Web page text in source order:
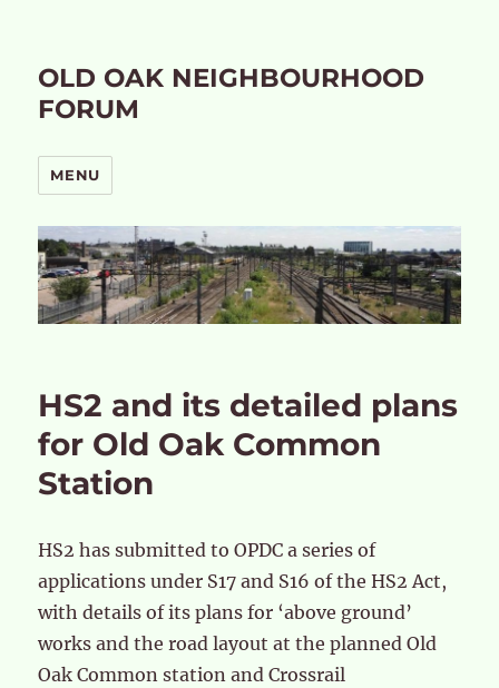
OLD OAK NEIGHBOURHOOD
FORUM
MENU
HS2 and its detailed plans
for Old Oak Common
Station
HS2 has submitted to OPDC a series of
applications under S17 and S16 of the HS2 Act,
with details of its plans for ‘above ground’
works and the road layout at the planned Old
Oak Common station and Crossrail